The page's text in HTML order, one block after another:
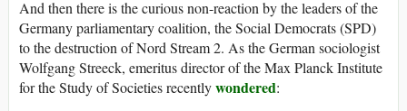
And then there is the curious non-reaction by the leaders of the
Germany parliamentary coalition, the Social Democrats (SPD)
to the destruction of Nord Stream 2. As the German sociologist
Wolfgang Streeck, emeritus director of the Max Planck Institute
for the Study of Societies recentlywondered: